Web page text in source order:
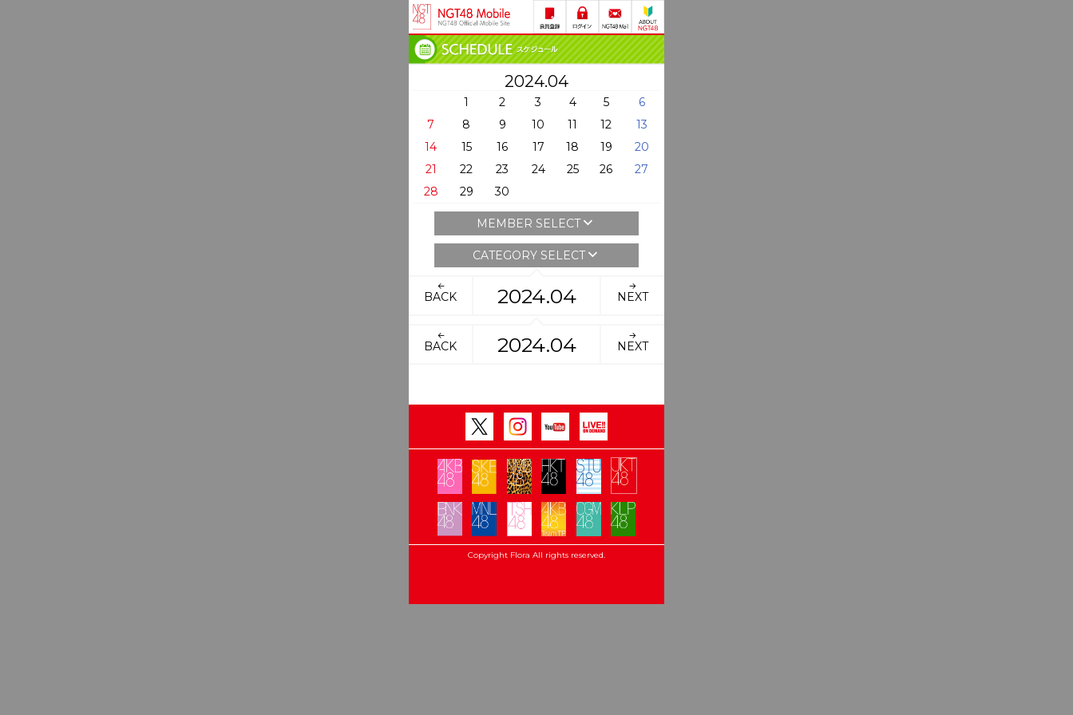
2024.04
1 2 3 4 5
6
7
8 9 10 11 12
13
14
15 16 17 18 19
20
21
22 23 24 25 26
27
28
29 30
MEMBER SELECT
CATEGORY SELECT
BACK 2024.04 NEXT
BACK 2024.04 NEXT
Copyright Flora All rights reserved.